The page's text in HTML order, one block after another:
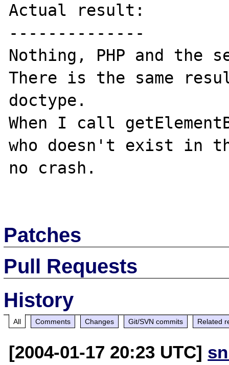
Actual result:
--------------
Nothing, PHP and the
There is the same
doctype.
When I call
who doesn't exist in
no crash.
Patches
Pull Requests
History
All Comments Changes Git/SVN commits Related
[2004-01-17 20:23 UTC]